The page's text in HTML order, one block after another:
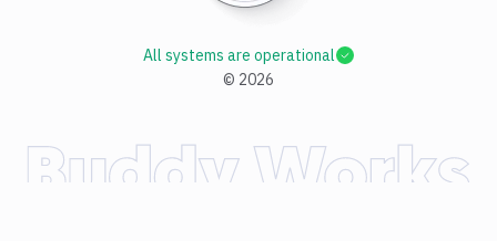
© 2026
All systems are operational